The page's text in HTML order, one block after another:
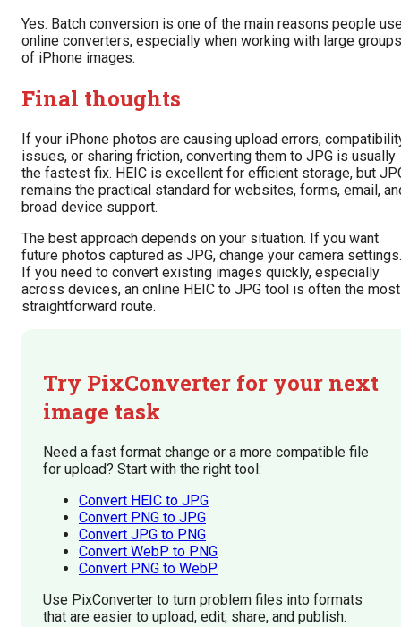
Yes. Batch conversion is one of the main reasons people
online converters, especially when working with large groups
of iPhone images.
Final thoughts
If your iPhone photos are causing upload errors,
issues, or sharing friction, converting them to JPG is usually
the fastest fix. HEIC is excellent for efficient storage, but
remains the practical standard for websites, forms, email,
broad device support.
The best approach depends on your situation. If you want
future photos captured as JPG, change your camera settings.
If you need to convert existing images quickly, especially
across devices, an online HEIC to JPG tool is often the most
straightforward route.
Try PixConverter for your next
image task
Need a fast format change or a more compatible file
for upload? Start with the right tool:
Convert HEIC to JPG
Convert PNG to JPG
Convert JPG to PNG
Convert WebP to PNG
Convert PNG to WebP
Use PixConverter to turn problem files into formats
that are easier to upload, edit, share, and publish.